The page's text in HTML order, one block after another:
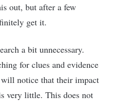
out, but after a few
get it.
a bit unnecessary.
for clues and evidence
notice that their impact
very little. This does not